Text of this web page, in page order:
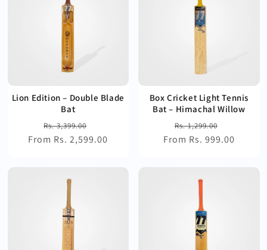
Lion Edition – Double Blade
Bat
Regular
price
Rs. 3,399.00
price
From Rs. 2,599.00
Box Cricket Light Tennis
Bat – Himachal Willow
Regular
price
Rs. 1,299.00
price
From Rs. 999.00